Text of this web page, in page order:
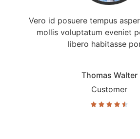
Vero id posuere tempus
mollis voluptatum eveniet
libero habitasse
Thomas Walter
Customer
    